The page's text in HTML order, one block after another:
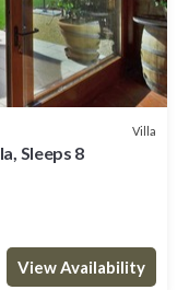
Villa
Sleeps 8
View Availability